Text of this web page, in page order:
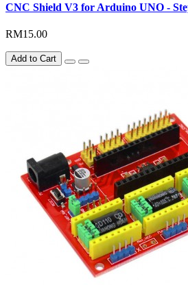
CNC Shield V3 for Arduino UNO -
RM15.00
Add to Cart